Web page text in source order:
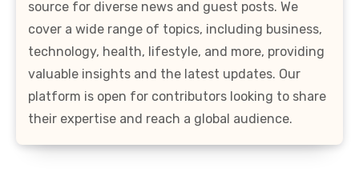
source for diverse news and guest posts. We
cover a wide range of topics, including business,
technology, health, lifestyle, and more, providing
valuable insights and the latest updates. Our
platform is open for contributors looking to share
their expertise and reach a global audience.